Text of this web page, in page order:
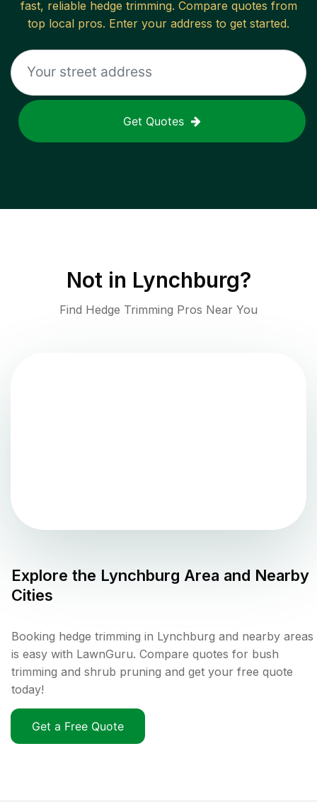
fast, reliable hedge trimming. Compare quotes from
top local pros. Enter your address to get started.
Get Quotes
Not in Lynchburg?
Find Hedge Trimming Pros Near You
Explore the Lynchburg Area and Nearby
Cities
Booking hedge trimming in Lynchburg and nearby areas
is easy with LawnGuru. Compare quotes for bush
trimming and shrub pruning and get your free quote
today!
Get a Free Quote